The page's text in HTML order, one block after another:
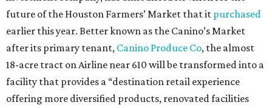
future of the Houston Farmers’ Market that it purchased
earlier this year. Better known as the Canino’s Market
after its primary tenant, Canino Produce Co, the almost
18-acre tract on Airline near 610 will be transformed into a
facility that provides a “destination retail experience
offering more diversified products, renovated facilities